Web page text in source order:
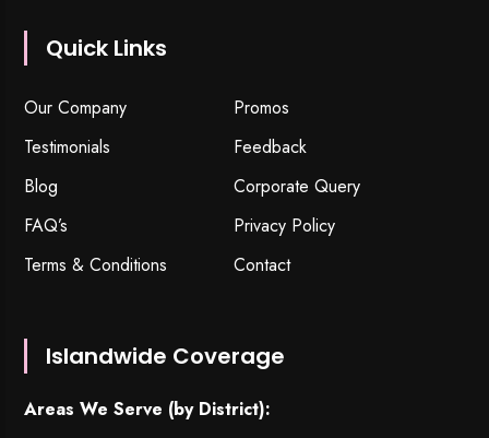
Quick Links
Our Company
Promos
Testimonials
Feedback
Blog
Corporate Query
FAQ’s
Privacy Policy
Terms & Conditions
Contact
Islandwide Coverage
Areas We Serve (by District):